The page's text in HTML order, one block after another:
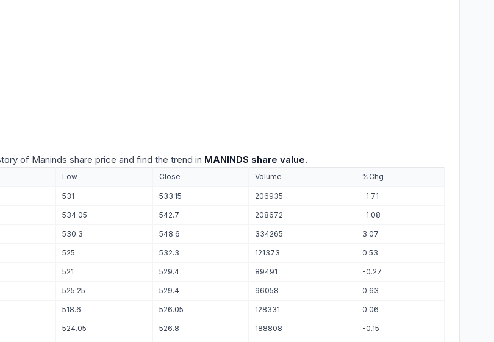
of Maninds share price and find the trend in MANINDS share value.
Low Close Volume %Chg
531 533.15 206935 -1.71
534.05 542.7 208672 -1.08
530.3 548.6 334265 3.07
525 532.3 121373 0.53
521 529.4 89491 -0.27
525.25 529.4 96058 0.63
518.6 526.05 128331 0.06
524.05 526.8 188808 -0.15